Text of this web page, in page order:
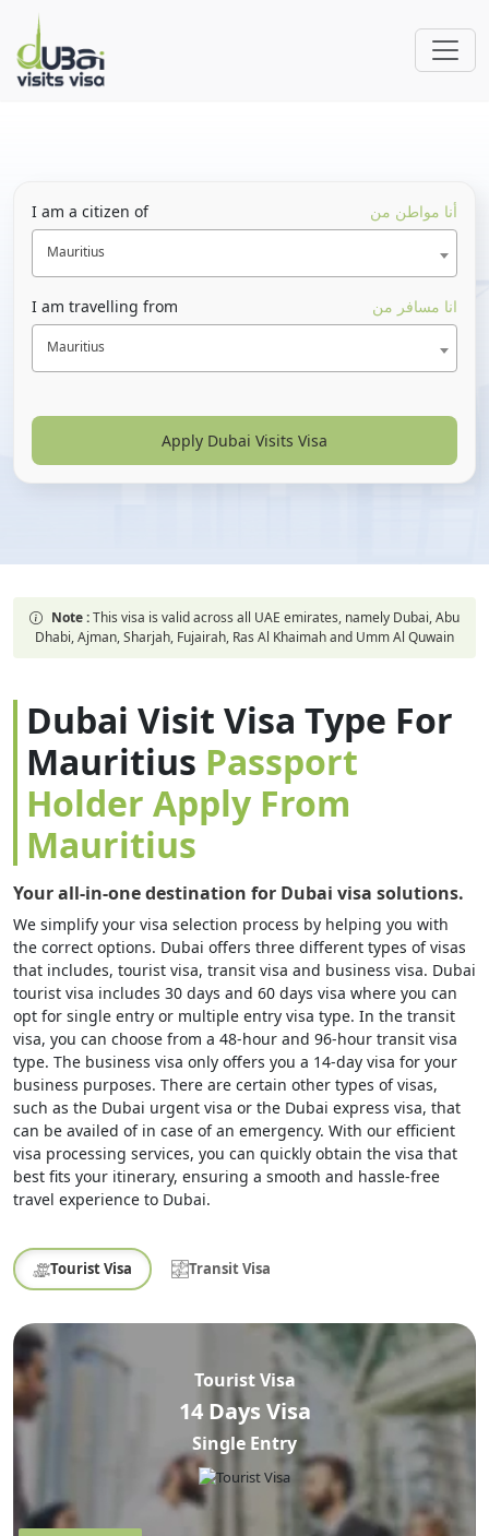
I am a citizen of أنا مواطن من
Mauritius
I am travelling from انا مسافر من
Mauritius
Apply Dubai Visits Visa
Note :This visa is valid across all UAE emirates, namely Dubai, Abu
Dhabi, Ajman, Sharjah, Fujairah, Ras Al Khaimah and Umm Al Quwain
Dubai Visit Visa Type For
Mauritius Passport
Holder Apply From
Mauritius
Your all-in-one destination for Dubai visa solutions.
We simplify your visa selection process by helping you with
the correct options. Dubai offers three different types of visas
that includes, tourist visa, transit visa and business visa. Dubai
tourist visa includes 30 days and 60 days visa where you can
opt for single entry or multiple entry visa type. In the transit
visa, you can choose from a 48-hour and 96-hour transit visa
type. The business visa only offers you a 14-day visa for your
business purposes. There are certain other types of visas,
such as the Dubai urgent visa or the Dubai express visa, that
can be availed of in case of an emergency. With our efficient
visa processing services, you can quickly obtain the visa that
best fits your itinerary, ensuring a smooth and hassle-free
travel experience to Dubai.
Tourist Visa Transit Visa
Tourist Visa
14 Days Visa
Single Entry